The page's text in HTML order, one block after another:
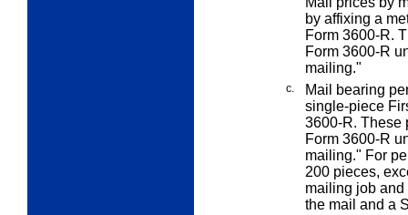
by affixing a
Form 3600-R.
Form 3600-R
mailing."
c.
Mail bearing
single-piece
3600-R. These
Form 3600-R
mailing." For
200 pieces,
mailing job
the mail and a